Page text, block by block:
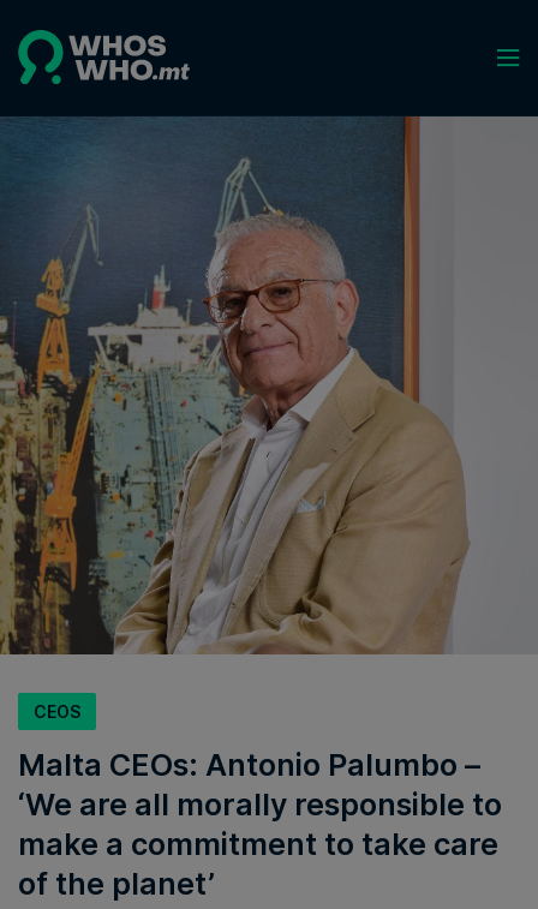
CEOS
Malta CEOs: Antonio Palumbo –
‘We are all morally responsible to
make a commitment to take care
of the planet’